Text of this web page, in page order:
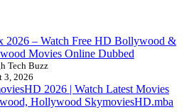
2026 – Watch Free HD Bollywood &
Movies Online Dubbed
Tech Buzz
3, 2026
2026 | Watch Latest Movies
Hollywood SkymoviesHD.mba